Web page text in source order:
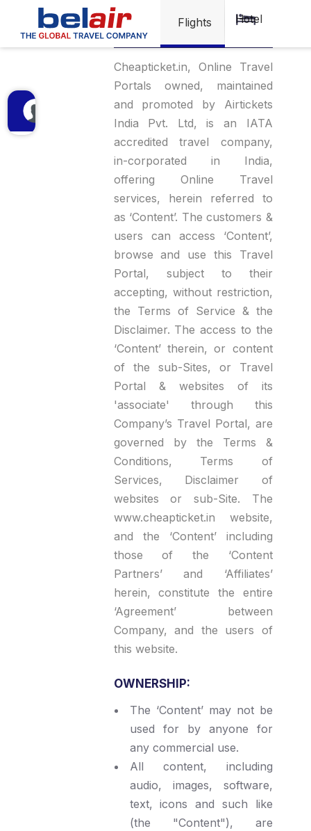
Flights Hotel
Privacy Policy
Cheapticket.in, Online Travel
Portals owned, maintained
and promoted by Airtickets
India Pvt. Ltd, is an IATA
accredited travel company,
in-corporated in India,
offering Online Travel
services, herein referred to
as ‘Content’. The customers &
users can access ‘Content’,
browse and use this Travel
Portal, subject to their
accepting, without restriction,
the Terms of Service & the
Disclaimer. The access to the
‘Content’ therein, or content
of the sub-Sites, or Travel
Portal & websites of its
'associate' through this
Company’s Travel Portal, are
governed by the Terms &
Conditions, Terms of
Services, Disclaimer of
websites or sub-Site. The
www.cheapticket.in website,
and the ‘Content’ including
those of the ‘Content
Partners’ and ‘Affiliates’
herein, constitute the entire
‘Agreement’ between
Company, and the users of
this website.
OWNERSHIP:
The ‘Content’ may not be
used for by anyone for
any commercial use.
All content, including
audio, images, software,
text, icons and such like
(the "Content"), are